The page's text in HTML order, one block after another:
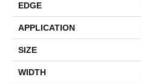
EDGE
APPLICATION
SIZE
WIDTH